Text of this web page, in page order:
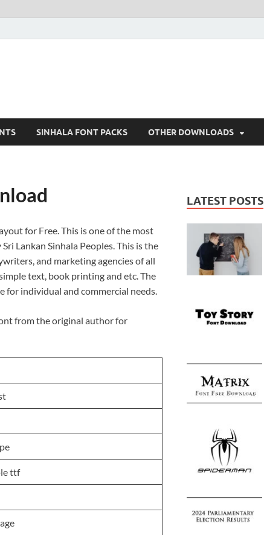
SINHALA FONT PACKS OTHER DOWNLOADS
for Free. This is one of the most
Lankan Sinhala Peoples. This is the
and marketing agencies of all
text, book printing and etc. The
for individual and commercial needs.
from the original author for
ttf
LATEST POSTS